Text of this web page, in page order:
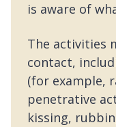
is aware of
The activities
contact,
(for example,
penetrative
kissing,